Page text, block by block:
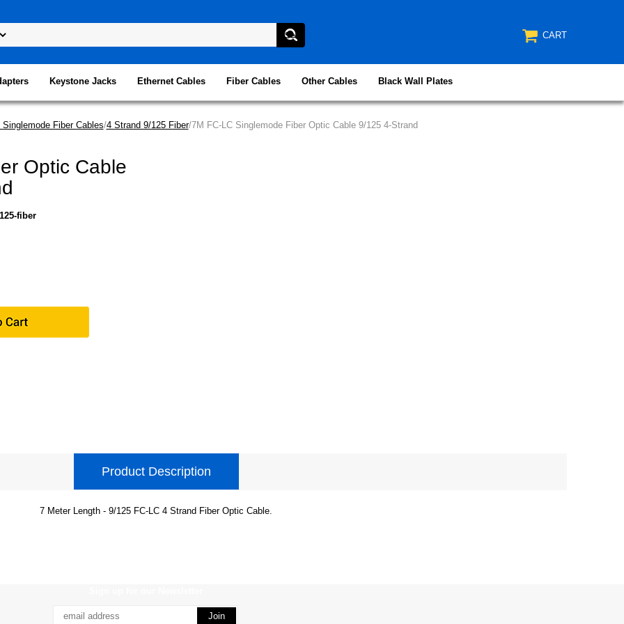
CART
Keystone Jacks Ethernet Cables Fiber Cables Other Cables Black Wall Plates
Fiber Cables/4 Strand 9/125 Fiber/7M FC-LC Singlemode Fiber Optic Cable 9/125 4-Strand
Optic Cable
fiber
Product Description
7 Meter Length - 9/125 FC-LC 4 Strand Fiber Optic Cable.